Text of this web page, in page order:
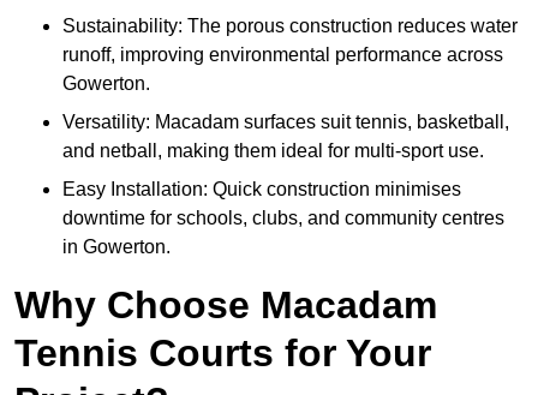
Sustainability: The porous construction reduces water
runoff, improving environmental performance across
Gowerton.
Versatility: Macadam surfaces suit tennis, basketball,
and netball, making them ideal for multi-sport use.
Easy Installation: Quick construction minimises
downtime for schools, clubs, and community centres
in Gowerton.
Why Choose Macadam
Tennis Courts for Your